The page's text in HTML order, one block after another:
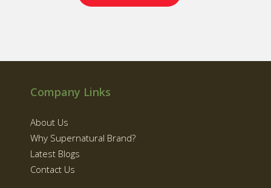
Company Links
About Us
Why Supernatural Brand?
Latest Blogs
Contact Us